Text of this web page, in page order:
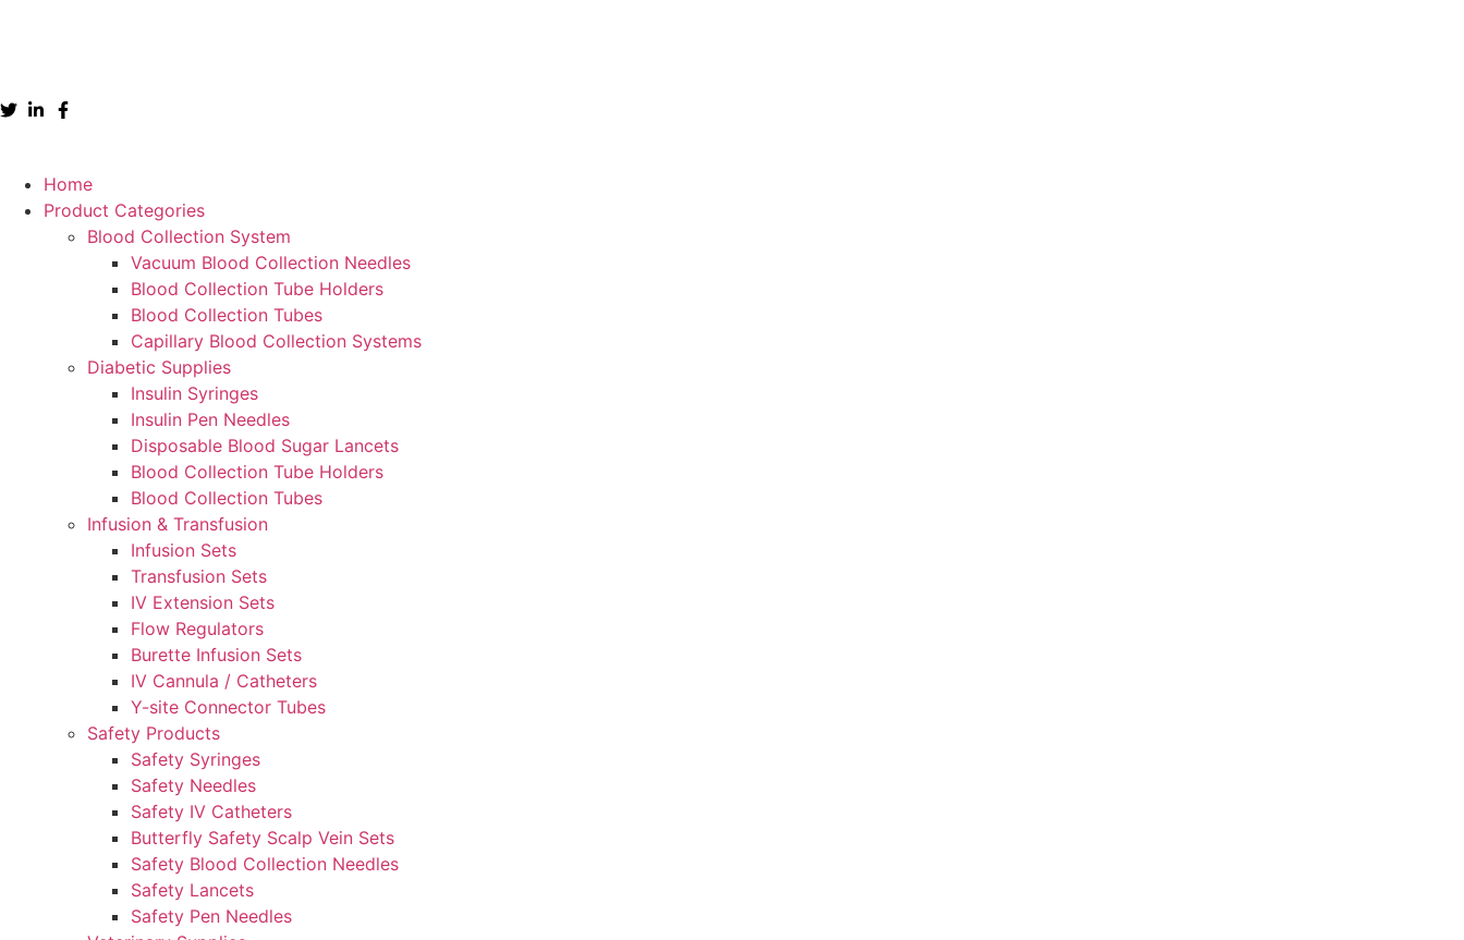
Home
Product Categories
Blood Collection System
Vacuum Blood Collection Needles
Blood Collection Tube Holders
Blood Collection Tubes
Capillary Blood Collection Systems
Diabetic Supplies
Insulin Syringes
Insulin Pen Needles
Disposable Blood Sugar Lancets
Blood Collection Tube Holders
Blood Collection Tubes
Infusion & Transfusion
Infusion Sets
Transfusion Sets
IV Extension Sets
Flow Regulators
Burette Infusion Sets
IV Cannula / Catheters
Y-site Connector Tubes
Safety Products
Safety Syringes
Safety Needles
Safety IV Catheters
Butterfly Safety Scalp Vein Sets
Safety Blood Collection Needles
Safety Lancets
Safety Pen Needles